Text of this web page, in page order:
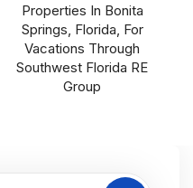
Properties In Bonita
Springs, Florida, For
Vacations Through
Southwest Florida RE
Group